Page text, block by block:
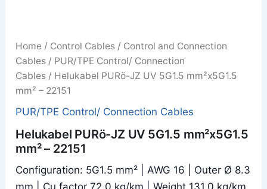
Home / Control Cables / Control and Connection
Cables / PUR/TPE Control/ Connection
Cables / Helukabel PURö-JZ UV 5G1.5 mm²x5G1.5
mm² – 22151
PUR/TPE Control/ Connection Cables
Helukabel PURö-JZ UV 5G1.5 mm²x5G1.5
mm² – 22151
Configuration: 5G1.5 mm² | AWG 16 | Outer Ø 8.3